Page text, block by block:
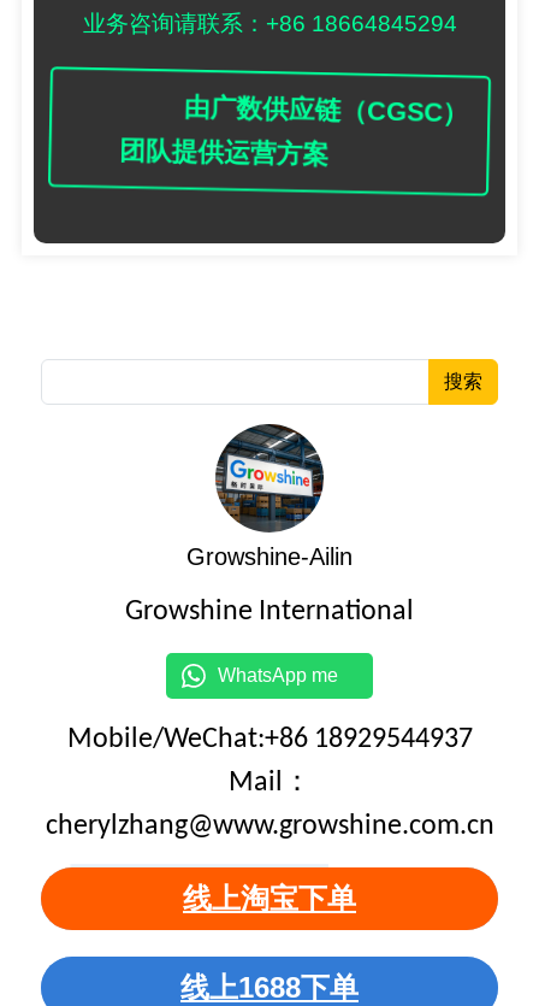
业务咨询请联系：+86 18664845294
由广数供应链（CGSC）
团队提供运营方案
搜索
Growshine-Ailin
Growshine International
WhatsApp me
Mobile/WeChat:+86 18929544937
Mail：
cherylzhang@www.growshine.com.cn
线上淘宝下单
线上1688下单